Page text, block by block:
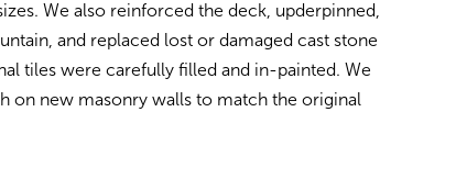
We also reinforced the deck, upderpinned,
and replaced lost or damaged cast stone
tiles were carefully filled and in-painted. We
on new masonry walls to match the original